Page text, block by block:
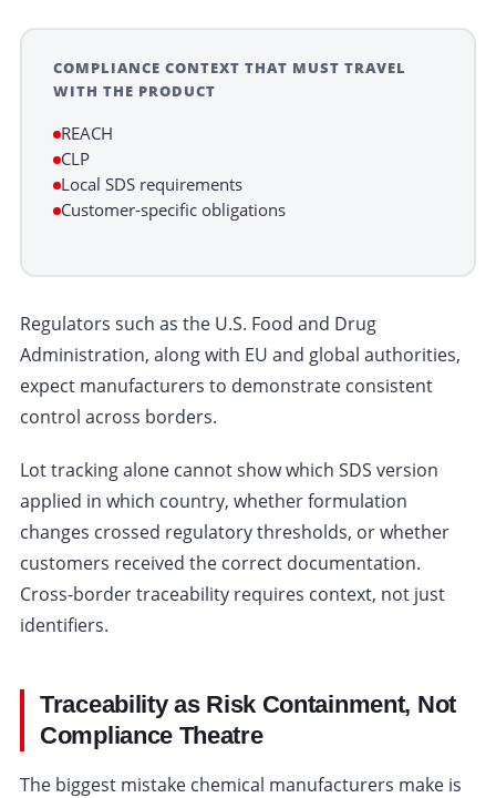
COMPLIANCE CONTEXT THAT MUST TRAVEL
WITH THE PRODUCT
REACH
CLP
Local SDS requirements
Customer-specific obligations
Regulators such as the U.S. Food and Drug
Administration, along with EU and global authorities,
expect manufacturers to demonstrate consistent
control across borders.
Lot tracking alone cannot show which SDS version
applied in which country, whether formulation
changes crossed regulatory thresholds, or whether
customers received the correct documentation.
Cross-border traceability requires context, not just
identifiers.
Traceability as Risk Containment, Not
Compliance Theatre
The biggest mistake chemical manufacturers make is